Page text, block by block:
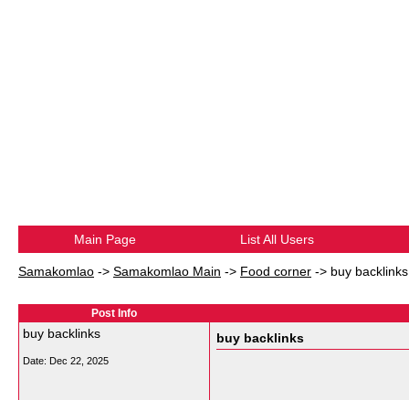
Main Page List All Users
Samakomlao -> Samakomlao Main -> Food corner -> buy backlinks
Post Info
buy backlinks
Date: Dec 22, 2025
buy backlinks